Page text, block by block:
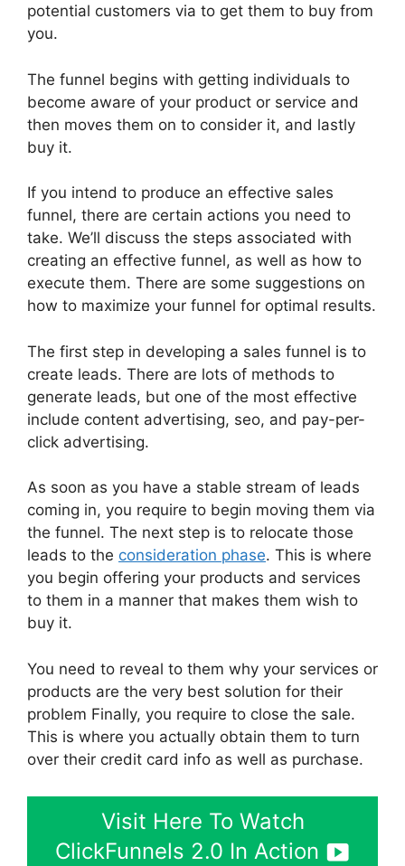
potential customers via to get them to buy from
you.
The funnel begins with getting individuals to
become aware of your product or service and
then moves them on to consider it, and lastly
buy it.
If you intend to produce an effective sales
funnel, there are certain actions you need to
take. We’ll discuss the steps associated with
creating an effective funnel, as well as how to
execute them. There are some suggestions on
how to maximize your funnel for optimal results.
The first step in developing a sales funnel is to
create leads. There are lots of methods to
generate leads, but one of the most effective
include content advertising, seo, and pay-per-
click advertising.
As soon as you have a stable stream of leads
coming in, you require to begin moving them via
the funnel. The next step is to relocate those
leads to the consideration phase. This is where
you begin offering your products and services
to them in a manner that makes them wish to
buy it.
You need to reveal to them why your services or
products are the very best solution for their
problem Finally, you require to close the sale.
This is where you actually obtain them to turn
over their credit card info as well as purchase.
Visit Here To Watch
ClickFunnels 2.0 In Action